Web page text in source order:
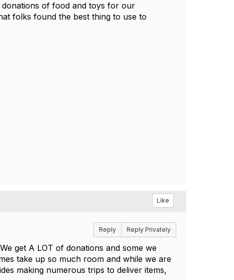
of food and toys for our
folks found the best thing to use to
Like
Reply Reply Privately
get A LOT of donations and some we
take up so much room and while we are
making numerous trips to deliver items,